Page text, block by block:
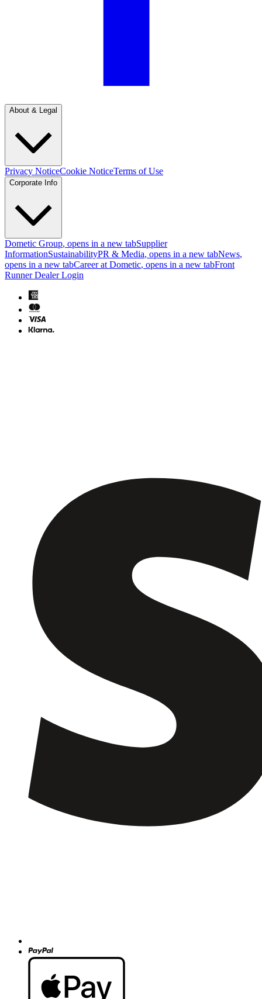
About & Legal
Privacy NoticeCookie NoticeTerms of Use
Corporate Info
Dometic Group, opens in a new tabSupplier
InformationSustainabilityPR & Media, opens in a new tabNews,
opens in a new tabCareer at Dometic, opens in a new tabFront
Runner Dealer Login